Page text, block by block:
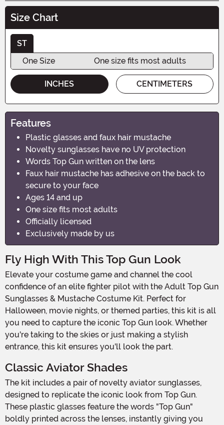
Size Chart
ST
One Size
One size fits most adults
INCHES CENTIMETERS
Features
Plastic glasses and faux hair mustache
Novelty sunglasses have no UV protection
Words Top Gun written on the lens
Faux hair mustache has adhesive on the back to
secure to your face
Ages 14 and up
One size fits most adults
Officially licensed
Exclusively made by us
Fly High With This Top Gun Look
Elevate your costume game and channel the cool
confidence of an elite fighter pilot with the Adult Top Gun
Sunglasses & Mustache Costume Kit. Perfect for
Halloween, movie nights, or themed parties, this kit is all
you need to capture the iconic Top Gun look. Whether
you're taking to the skies or just making a stylish
entrance, this kit ensures you'll look the part.
Classic Aviator Shades
The kit includes a pair of novelty aviator sunglasses,
designed to replicate the iconic look from Top Gun.
These plastic glasses feature the words "Top Gun"
boldly printed across the lenses, instantly giving you